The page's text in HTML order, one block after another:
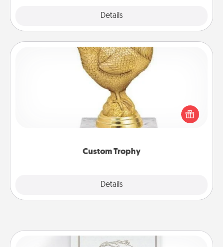
Details
Custom Trophy
Details
Custom Trophy
Find a local or online trophy shop and create a
customized trophy for a friend or relative. Be
creative and fun, but most of all, make it personal!